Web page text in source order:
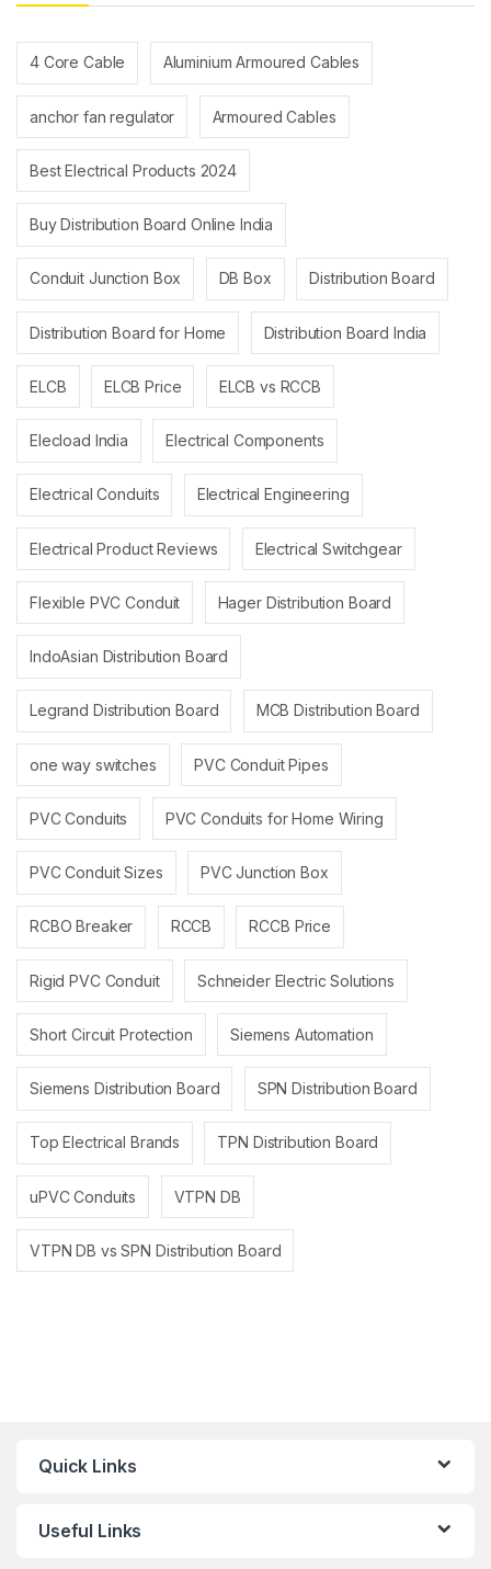
4 Core Cable Aluminium Armoured Cables
anchor fan regulator Armoured Cables
Best Electrical Products 2024
Buy Distribution Board Online India
Conduit Junction Box DB Box Distribution Board
Distribution Board for Home Distribution Board India
ELCB ELCB Price ELCB vs RCCB
Elecload India Electrical Components
Electrical Conduits Electrical Engineering
Electrical Product Reviews Electrical Switchgear
Flexible PVC Conduit Hager Distribution Board
IndoAsian Distribution Board
Legrand Distribution Board MCB Distribution Board
one way switches PVC Conduit Pipes
PVC Conduits PVC Conduits for Home Wiring
PVC Conduit Sizes PVC Junction Box
RCBO Breaker RCCB RCCB Price
Rigid PVC Conduit Schneider Electric Solutions
Short Circuit Protection Siemens Automation
Siemens Distribution Board SPN Distribution Board
Top Electrical Brands TPN Distribution Board
uPVC Conduits VTPN DB
VTPN DB vs SPN Distribution Board
Quick Links
Useful Links